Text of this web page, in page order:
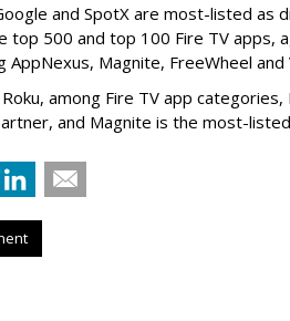
and SpotX are most-listed as
top 500 and top 100 Fire TV apps,
AppNexus, Magnite, FreeWheel and
among Fire TV app
and Magnite is the most-